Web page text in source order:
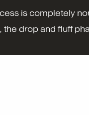
is completely
the drop and fluff